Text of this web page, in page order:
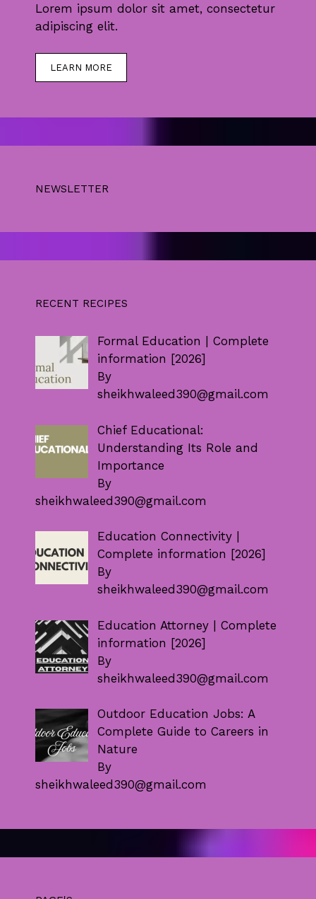
Lorem ipsum dolor sit amet, consectetur
adipiscing elit.
LEARN MORE
NEWSLETTER
RECENT RECIPES
Formal Education | Complete
information [2026]
By
sheikhwaleed390@gmail.com
Chief Educational:
Understanding Its Role and
Importance
By
sheikhwaleed390@gmail.com
Education Connectivity |
Complete information [2026]
By
sheikhwaleed390@gmail.com
Education Attorney | Complete
information [2026]
By
sheikhwaleed390@gmail.com
Outdoor Education Jobs: A
Complete Guide to Careers in
Nature
By
sheikhwaleed390@gmail.com